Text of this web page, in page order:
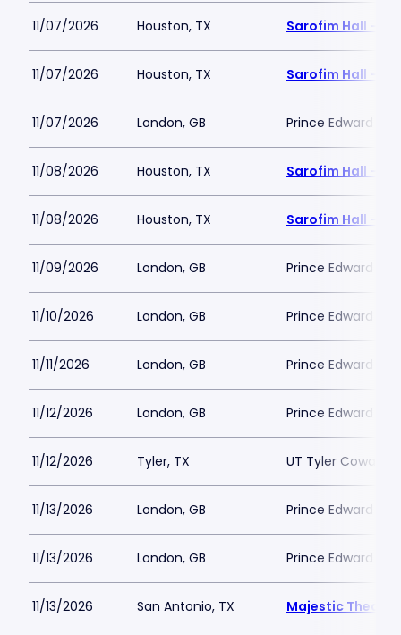
11/07/2026 Houston, TX Sarofim Hall -
11/07/2026 Houston, TX Sarofim Hall -
11/07/2026 London, GB Prince Edward
11/08/2026 Houston, TX Sarofim Hall -
11/08/2026 Houston, TX Sarofim Hall -
11/09/2026 London, GB Prince Edward
11/10/2026 London, GB Prince Edward
11/11/2026 London, GB Prince Edward
11/12/2026 London, GB Prince Edward
11/12/2026 Tyler, TX UT Tyler Cowan
11/13/2026 London, GB Prince Edward
11/13/2026 London, GB Prince Edward
11/13/2026 San Antonio, TX Majestic